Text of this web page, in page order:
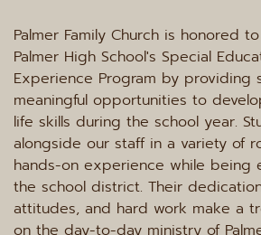
Palmer Family Church is honored
Palmer High School's Special
Experience Program by providing
meaningful opportunities to
life skills during the school year.
alongside our staff in a variety of
hands-on experience while being
the school district. Their
attitudes, and hard work make a